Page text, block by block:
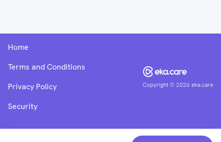
Copyright ©2026 eka.care
Home
Terms and Conditions
Privacy Policy
Security